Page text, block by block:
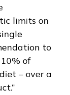
limits on
to
of
– over a